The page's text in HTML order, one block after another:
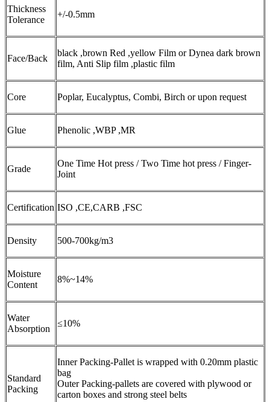
Thickness
Tolerance
+/-0.5mm
Face/Back
black ,brown Red ,yellow Film or Dynea dark brown
film, Anti Slip film ,plastic film
Core Poplar, Eucalyptus, Combi, Birch or upon request
Glue Phenolic ,WBP ,MR
Grade
One Time Hot press / Two Time hot press / Finger-
Joint
Certification ISO ,CE,CARB ,FSC
Density 500-700kg/m3
Moisture
Content
8%~14%
Water
Absorption
≤10%
Standard
Packing
Inner Packing-Pallet is wrapped with 0.20mm plastic
bag
Outer Packing-pallets are covered with plywood or
carton boxes and strong steel belts